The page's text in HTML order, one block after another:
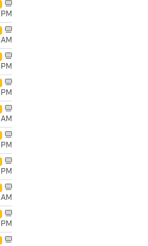
PM
AM
PM
PM
AM
PM
PM
AM
PM